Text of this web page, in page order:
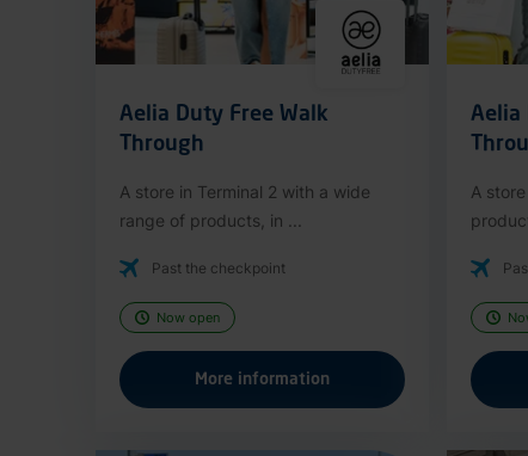
Aelia Duty Free Walk
Through
A store in Terminal 2 with a wide
range of products, in ...
Past the checkpoint
Now open
More information
Aelia
A